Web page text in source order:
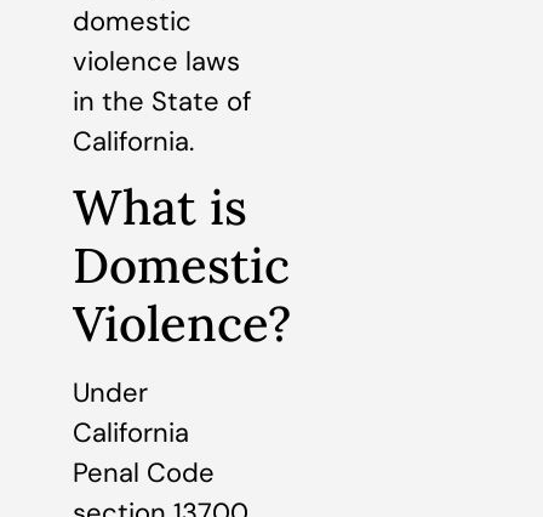
domestic
violence laws
in the State of
California.
What is
Domestic
Violence?
Under
California
Penal Code